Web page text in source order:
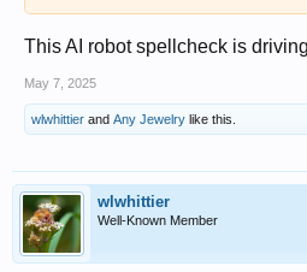
This AI robot spellcheck is
May 7, 2025
wlwhittier and Any Jewelry like this.
wlwhittier
Well-Known Member